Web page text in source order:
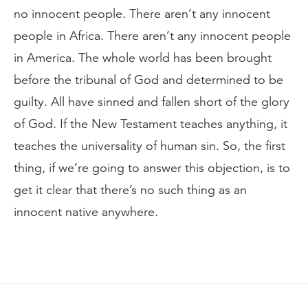
no innocent people. There aren’t any innocent
people in Africa. There aren’t any innocent people
in America. The whole world has been brought
before the tribunal of God and determined to be
guilty. All have sinned and fallen short of the glory
of God. If the New Testament teaches anything, it
teaches the universality of human sin. So, the first
thing, if we’re going to answer this objection, is to
get it clear that there’s no such thing as an
innocent native anywhere.